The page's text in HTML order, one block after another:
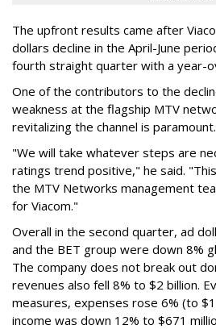
The upfront results came after
dollars decline in the April-June
fourth straight quarter with a year-
One of the contributors to the
weakness at the flagship MTV
revitalizing the channel is paramount.
"We will take whatever steps are
ratings trend positive," he said.
the MTV Networks management
for Viacom."
Overall in the second quarter, ad
and the BET group were down 8%
The company does not break out
revenues also fell 8% to $2 billion.
measures, expenses rose 6% (to
income was down 12% to $671